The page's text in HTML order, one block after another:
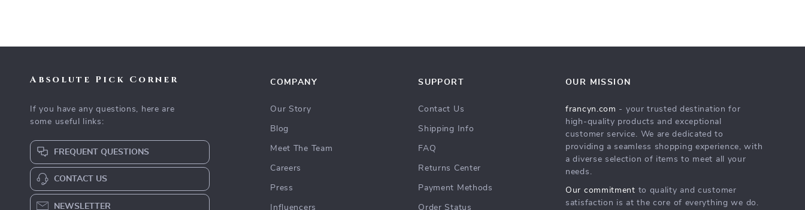
Absolute Pick Corner
If you have any questions, here are
some useful links:
FREQUENT QUESTIONS
CONTACT US
NEWSLETTER
COMPANY
Our Story
Blog
Meet The Team
Careers
Press
Influencers
SUPPORT
Contact Us
Shipping Info
FAQ
Returns Center
Payment Methods
Order Status
OUR MISSION
francyn.com - your trusted destination for
high-quality products and exceptional
customer service. We are dedicated to
providing a seamless shopping experience, with
a diverse selection of items to meet all your
needs.
Our commitment to quality and customer
satisfaction is at the core of everything we do.